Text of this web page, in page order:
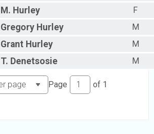
M. Hurley
F
Gregory Hurley
M
Grant Hurley
M
T. Denetsosie M
Page of 1